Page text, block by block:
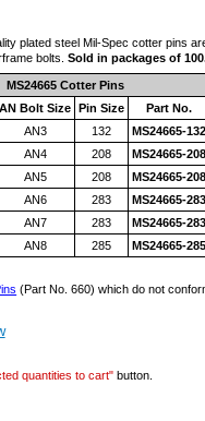
plated steel Mil-Spec cotter pins
bolts.Sold in packages of
MS24665 Cotter Pins
AN Bolt Size Pin Size
Part No.
AN3 132
MS24665-132
AN4 208
MS24665-208
AN5 208
MS24665-208
AN6 283
MS24665-283
AN7 283
MS24665-283
AN8 285 MS24665-285
(Part No. 660) which do not
quantities to cart" button.